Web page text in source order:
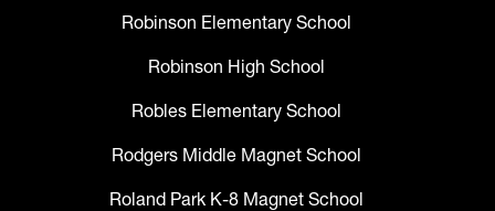
Robinson Elementary School
Robinson High School
Robles Elementary School
Rodgers Middle Magnet School
Roland Park K-8 Magnet School